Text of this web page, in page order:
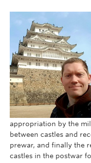
appropriation by the
between castles and
prewar, and finally the
castles in the postwar